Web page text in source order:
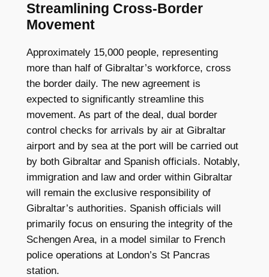
Streamlining Cross-Border
Movement
Approximately 15,000 people, representing
more than half of Gibraltar’s workforce, cross
the border daily. The new agreement is
expected to significantly streamline this
movement. As part of the deal, dual border
control checks for arrivals by air at Gibraltar
airport and by sea at the port will be carried out
by both Gibraltar and Spanish officials. Notably,
immigration and law and order within Gibraltar
will remain the exclusive responsibility of
Gibraltar’s authorities. Spanish officials will
primarily focus on ensuring the integrity of the
Schengen Area, in a model similar to French
police operations at London’s St Pancras
station.